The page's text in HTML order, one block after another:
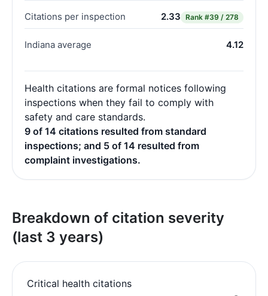
Citations per inspection 2.33 Rank #39 / 278
Indiana average 4.12
Health citations are formal notices following
inspections when they fail to comply with
safety and care standards.
9 of 14 citations resulted from standard
inspections; and 5 of 14 resulted from
complaint investigations.
Breakdown of citation severity
(last 3 years)
Critical health citations